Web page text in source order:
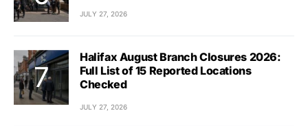
JULY 27, 2026
Halifax August Branch Closures 2026:
Full List of 15 Reported Locations
Checked
JULY 27, 2026